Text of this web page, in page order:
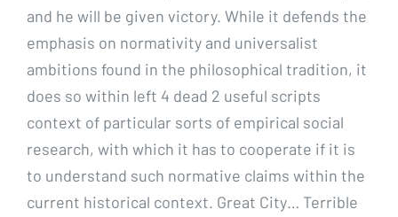
and he will be given victory. While it defends the
emphasis on normativity and universalist
ambitions found in the philosophical tradition, it
does so within left 4 dead 2 useful scripts
context of particular sorts of empirical social
research, with which it has to cooperate if it is
to understand such normative claims within the
current historical context. Great City… Terrible